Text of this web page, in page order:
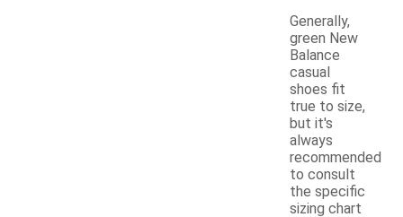
Generally,
green New
Balance
casual
shoes fit
true to size,
but it's
always
recommended
to consult
the specific
sizing chart